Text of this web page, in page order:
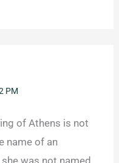
PM
of Athens is not
name of an